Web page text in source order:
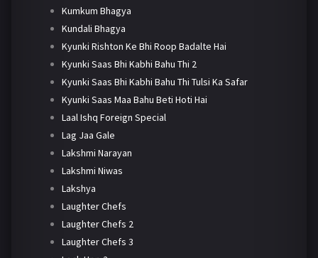
Kumkum Bhagya
Kundali Bhagya
Kyunki Rishton Ke Bhi Roop Badalte Hai
Kyunki Saas Bhi Kabhi Bahu Thi 2
Kyunki Saas Bhi Kabhi Bahu Thi Tulsi Ka Safar
Kyunki Saas Maa Bahu Beti Hoti Hai
Laal Ishq Foreign Special
Lag Jaa Gale
Lakshmi Narayan
Lakshmi Niwas
Lakshya
Laughter Chefs
Laughter Chefs 2
Laughter Chefs 3